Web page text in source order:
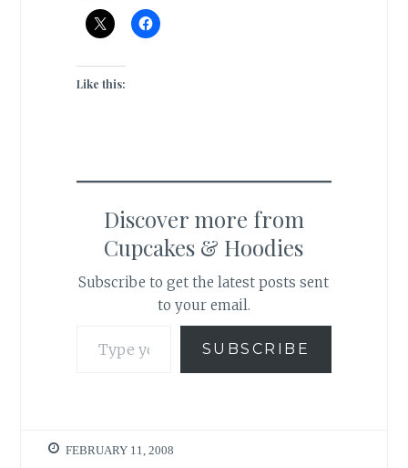
Like this:
Discover more from
Cupcakes & Hoodies
Subscribe to get the latest posts sent
to your email.
SUBSCRIBE
FEBRUARY 11, 2008